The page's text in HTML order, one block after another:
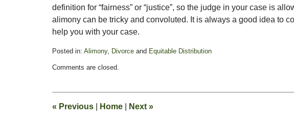
definition for “fairness” or “justice”, so the judge in your case is
alimony can be tricky and convoluted. It is always a good idea to
help you with your case.
Posted in: Alimony, Divorce and Equitable Distribution
February
pm
Comments are closed.
« Previous Home Next »